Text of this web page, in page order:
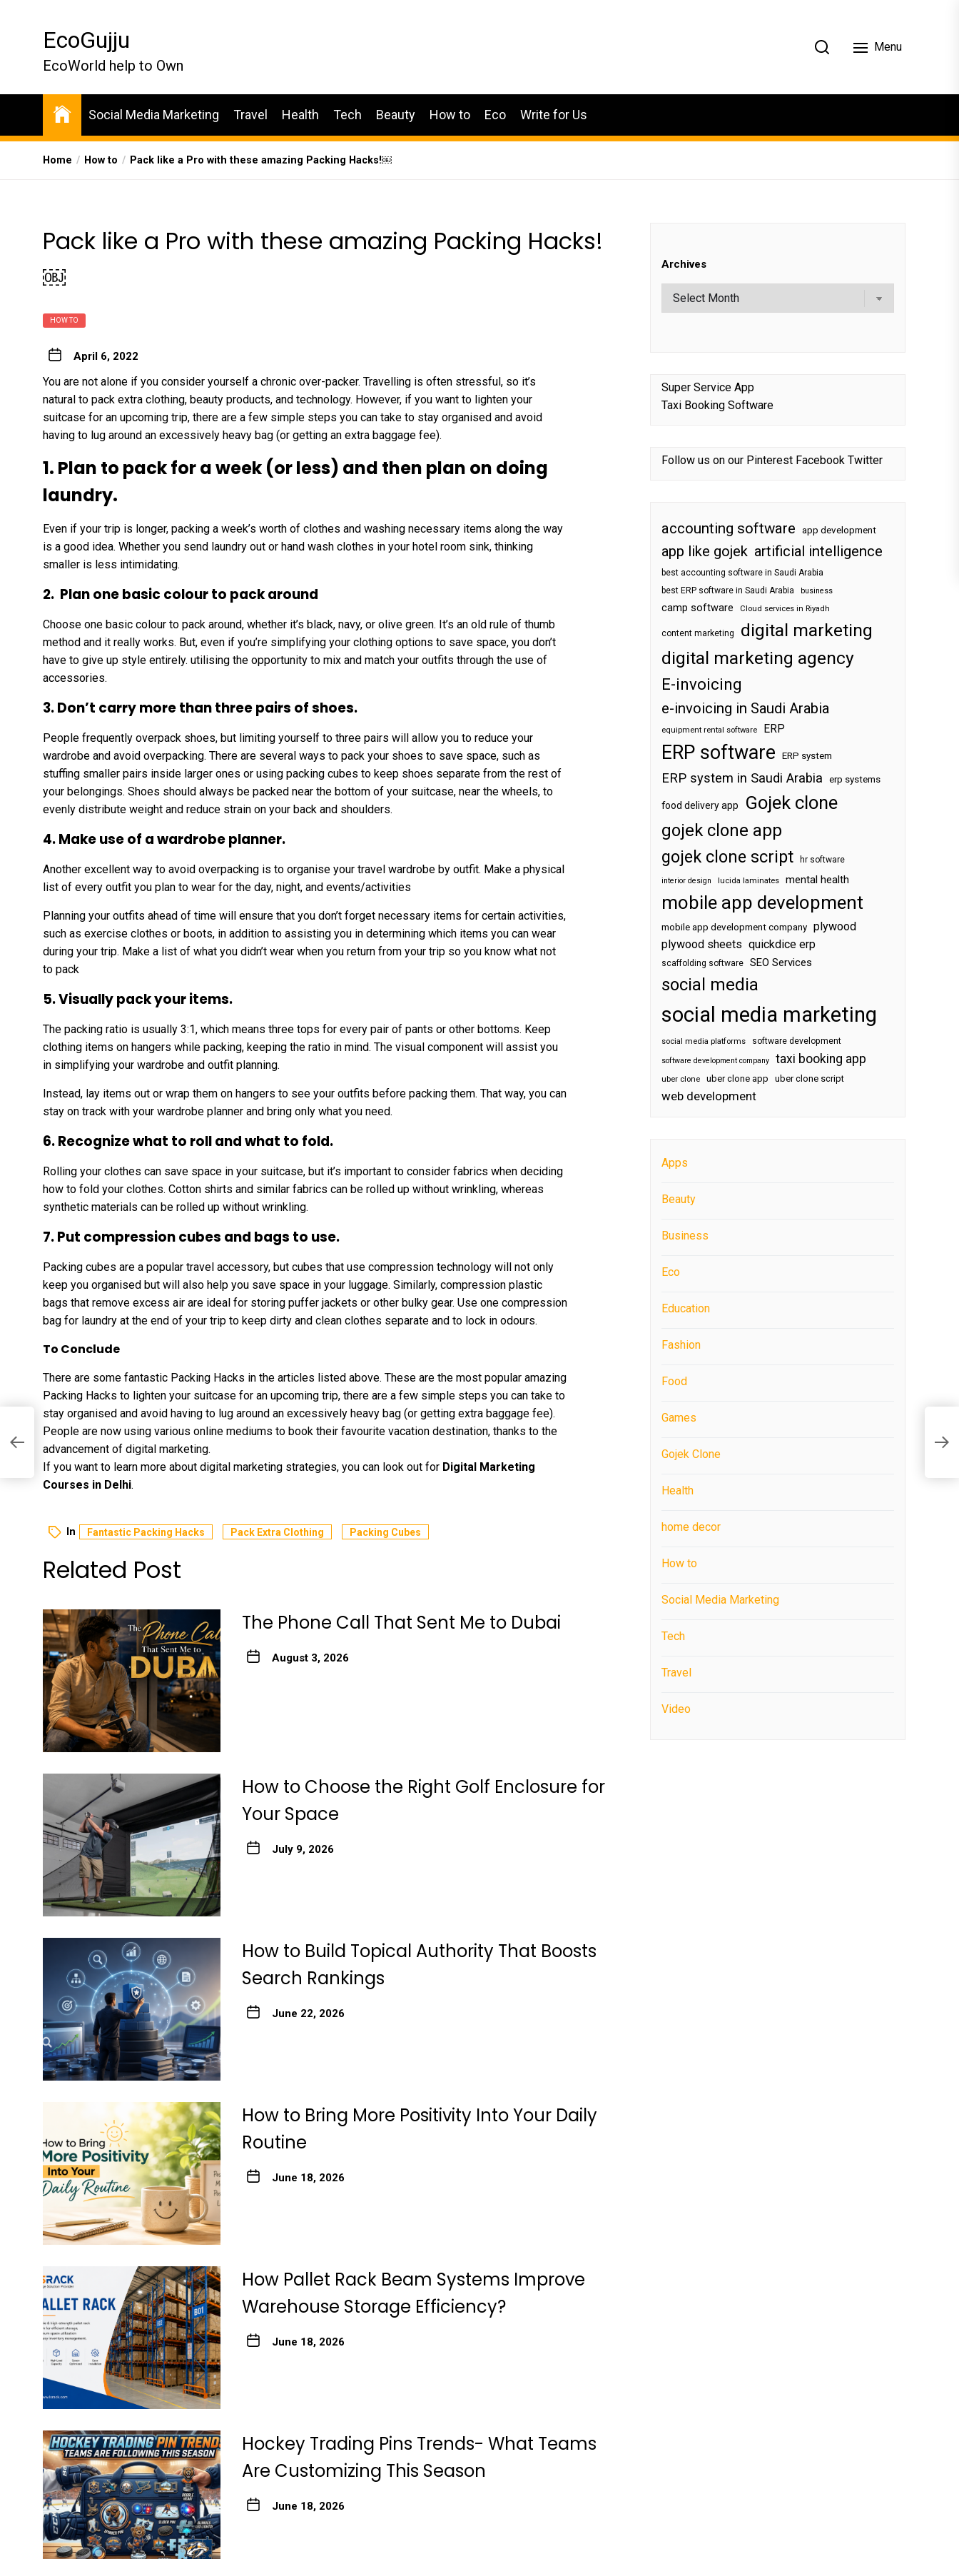
EcoGujju
EcoWorld help to Own
Menu
Social Media Marketing Travel Health Tech Beauty How to Eco Write for Us
Home How to Pack like a Pro with these amazing Packing Hacks!￼
Pack like a Pro with these amazing Packing Hacks!
￼
HOW TO
April 6, 2022
You are not alone if you consider yourself a chronic over-packer. Travelling is often stressful, so it’s
natural to pack extra clothing, beauty products, and technology. However, if you want to lighten your
suitcase for an upcoming trip, there are a few simple steps you can take to stay organised and avoid
having to lug around an excessively heavy bag (or getting an extra baggage fee).
1. Plan to pack for a week (or less) and then plan on doing
laundry.
Even if your trip is longer, packing a week’s worth of clothes and washing necessary items along the way
is a good idea. Whether you send laundry out or hand wash clothes in your hotel room sink, thinking
smaller is less intimidating.
2. Plan one basic colour to pack around
Choose one basic colour to pack around, whether it’s black, navy, or olive green. It’s an old rule of thumb
method and it really works. But, even if you’re simplifying your clothing options to save space, you don’t
have to give up style entirely. utilising the opportunity to mix and match your outfits through the use of
accessories.
3. Don’t carry more than three pairs of shoes.
People frequently overpack shoes, but limiting yourself to three pairs will allow you to reduce your
wardrobe and avoid overpacking. There are several ways to pack your shoes to save space, such as
stuffing smaller pairs inside larger ones or using packing cubes to keep shoes separate from the rest of
your belongings. Shoes should always be packed near the bottom of your suitcase, near the wheels, to
evenly distribute weight and reduce strain on your back and shoulders.
4. Make use of a wardrobe planner.
Another excellent way to avoid overpacking is to organise your travel wardrobe by outfit. Make a physical
list of every outfit you plan to wear for the day, night, and events/activities
Planning your outfits ahead of time will ensure that you don’t forget necessary items for certain activities,
such as exercise clothes or boots, in addition to assisting you in determining which items you can wear
during your trip. Make a list of what you didn’t wear when you return from your trip so you know what not
to pack
5. Visually pack your items.
The packing ratio is usually 3:1, which means three tops for every pair of pants or other bottoms. Keep
clothing items on hangers while packing, keeping the ratio in mind. The visual component will assist you
in simplifying your wardrobe and outfit planning.
Instead, lay items out or wrap them on hangers to see your outfits before packing them. That way, you can
stay on track with your wardrobe planner and bring only what you need.
6. Recognize what to roll and what to fold.
Rolling your clothes can save space in your suitcase, but it’s important to consider fabrics when deciding
how to fold your clothes. Cotton shirts and similar fabrics can be rolled up without wrinkling, whereas
synthetic materials can be rolled up without wrinkling.
7. Put compression cubes and bags to use.
Packing cubes are a popular travel accessory, but cubes that use compression technology will not only
keep you organised but will also help you save space in your luggage. Similarly, compression plastic
bags that remove excess air are ideal for storing puffer jackets or other bulky gear. Use one compression
bag for laundry at the end of your trip to keep dirty and clean clothes separate and to lock in odours.
To Conclude
There are some fantastic Packing Hacks in the articles listed above. These are the most popular amazing
Packing Hacks to lighten your suitcase for an upcoming trip, there are a few simple steps you can take to
stay organised and avoid having to lug around an excessively heavy bag (or getting extra baggage fee).
People are now using various online mediums to book their favourite vacation destination, thanks to the
advancement of digital marketing.
If you want to learn more about digital marketing strategies, you can look out for Digital Marketing
Courses in Delhi.
In Fantastic Packing Hacks Pack Extra Clothing Packing Cubes
Related Post
The Phone Call That Sent Me to Dubai
August 3, 2026
How to Choose the Right Golf Enclosure for
Your Space
July 9, 2026
How to Build Topical Authority That Boosts
Search Rankings
June 22, 2026
How to Bring More Positivity Into Your Daily
Routine
June 18, 2026
How Pallet Rack Beam Systems Improve
Warehouse Storage Efficiency?
June 18, 2026
Hockey Trading Pins Trends- What Teams
Are Customizing This Season
June 18, 2026
Archives
Super Service App
Taxi Booking Software
Follow us on our Pinterest Facebook Twitter
accounting software app development
app like gojek artificial intelligence
best accounting software in Saudi Arabia
best ERP software in Saudi Arabia
business
camp software Cloud services in Riyadh
content marketing
digital marketing
digital marketing agency
E-invoicing
e-invoicing in Saudi Arabia
equipment rental software ERP
ERP software ERP system
ERP system in Saudi Arabia erp systems
food delivery app Gojek clone
gojek clone app
gojek clone script
hr software
interior design lucida laminates mental health
mobile app development
mobile app development company plywood
plywood sheets quickdice erp
scaffolding software SEO Services
social media
social media marketing
social media platforms software development
software development company taxi booking app
uber clone uber clone app uber clone script
web development
Apps
Beauty
Business
Eco
Education
Fashion
Food
Games
Gojek Clone
Health
home decor
How to
Social Media Marketing
Tech
Travel
Video